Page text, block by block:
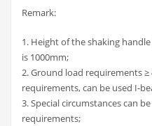
Remark:
1. Height of the shaking
is 1000mm;
2. Ground load requirements ≥
requirements, can be used I-
3. Special circumstances can
requirements;